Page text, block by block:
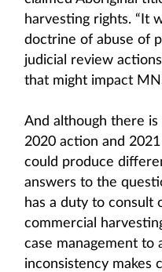
harvesting rights. “It
doctrine of abuse of
judicial review
that might impact
And although there
2020 action and
could produce
answers to the
has a duty to consult
commercial
case management to
inconsistency makes